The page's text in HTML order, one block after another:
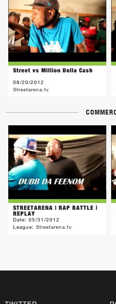
Street vs Million Dolla Cash
08/20/2012
Streetarena.tv
STREETARENA | RAP BATTLE |
REPLAY
Date:05/31/2012
League:Streetarena.tv